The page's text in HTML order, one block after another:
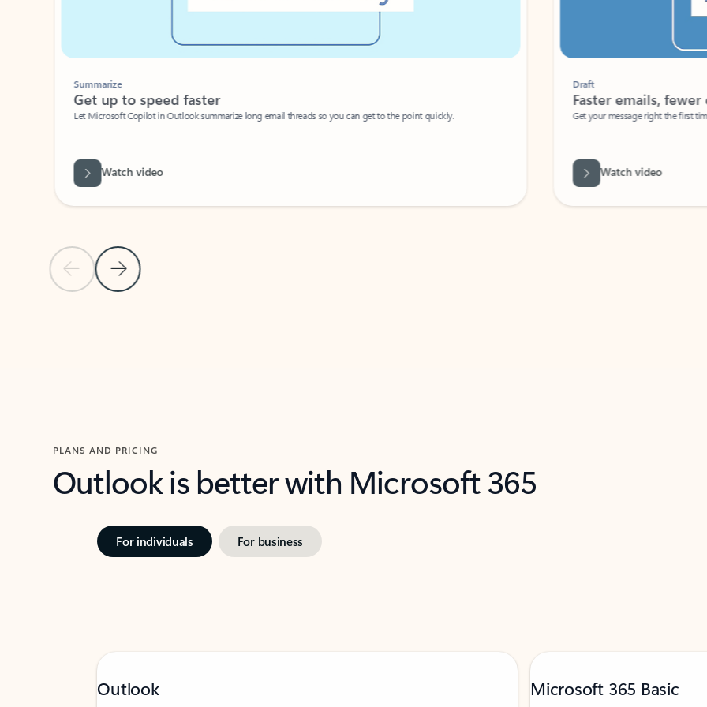
Previous Slide
Next Slide
Summarize
Get up to speed faster ​
Let Microsoft Copilot in Outlook summarize long email threads so you can get to the point quickly.
Watch video
Faster emails, fewer
Get your message right the first time
Watch video
PLANS AND PRICING
Outlook is better with Microsoft 365
For individuals For business
Outlook Microsoft 365 Basic